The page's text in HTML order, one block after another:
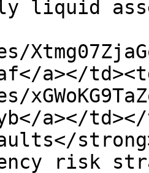
liquid
a></
a></
risk